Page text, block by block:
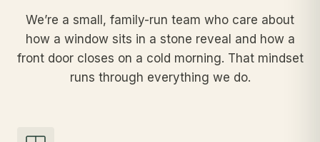
We’re a small, family-run team who care about
how a window sits in a stone reveal and how a
front door closes on a cold morning. That mindset
runs through everything we do.